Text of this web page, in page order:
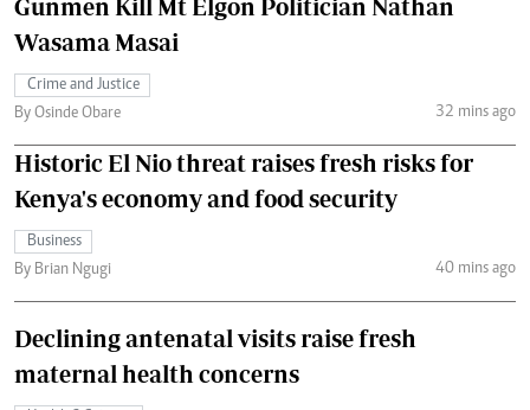
Gunmen Kill Mt Elgon Politician Nathan
Wasama Masai
Crime and Justice
By Osinde Obare
32 mins ago
Historic El Nio threat raises fresh risks for
Kenya's economy and food security
Business
By Brian Ngugi
40 mins ago
Declining antenatal visits raise fresh
maternal health concerns